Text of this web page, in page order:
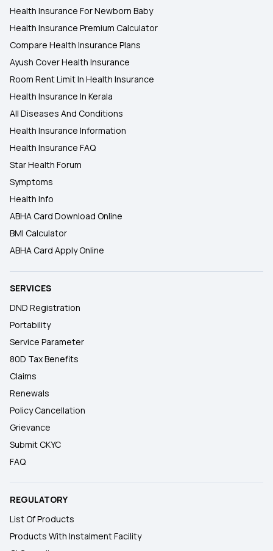
Health Insurance For Newborn Baby
Health Insurance Premium Calculator
Compare Health Insurance Plans
Ayush Cover Health Insurance
Room Rent Limit In Health Insurance
Health Insurance In Kerala
All Diseases And Conditions
Health Insurance Information
Health Insurance FAQ
Star Health Forum
Symptoms
Health Info
ABHA Card Download Online
BMI Calculator
ABHA Card Apply Online
SERVICES
DND Registration
Portability
Service Parameter
80D Tax Benefits
Claims
Renewals
Policy Cancellation
Grievance
Submit CKYC
FAQ
REGULATORY
List Of Products
Products With Instalment Facility